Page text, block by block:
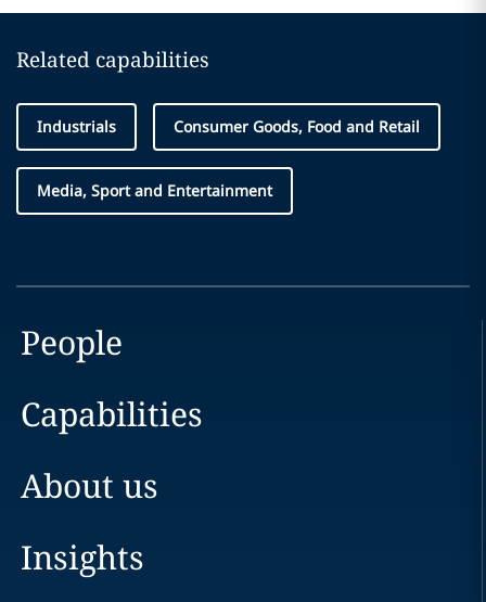
Related capabilities
Industrials Consumer Goods, Food and Retail
Media, Sport and Entertainment
People
Capabilities
About us
Insights